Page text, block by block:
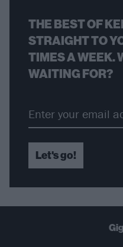
THE BEST OF
STRAIGHT TO
TIMES A WEEK.
WAITING FOR?
Let's go!